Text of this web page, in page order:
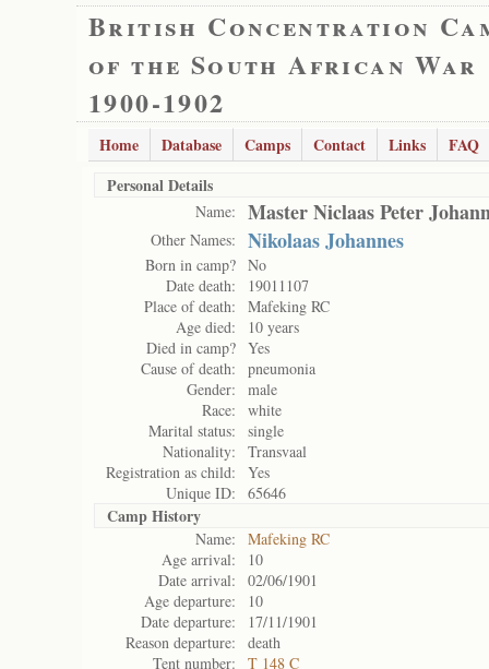
British Concentration
of the South African War
1900-1902
Home Database Camps Contact Links
FAQ
Personal Details
Name: Master Niclaas Peter
Other Names: Nikolaas Johannes
Born in camp? No
Date death:
19011107
Place of death:
Mafeking RC
Age died:
10 years
Died in camp? Yes
Cause of death:
pneumonia
Gender:
male
Race:
white
Marital status:
single
Nationality:
Transvaal
Registration as child:
Yes
Unique ID:
65646
Camp History
Name:
Mafeking RC
Age arrival:
10
Date arrival:
02/06/1901
Age departure:
10
Date departure:
17/11/1901
Reason departure:
death
Tent number:
T 148 C